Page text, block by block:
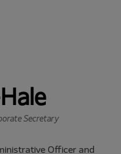
Secretary
Officer and